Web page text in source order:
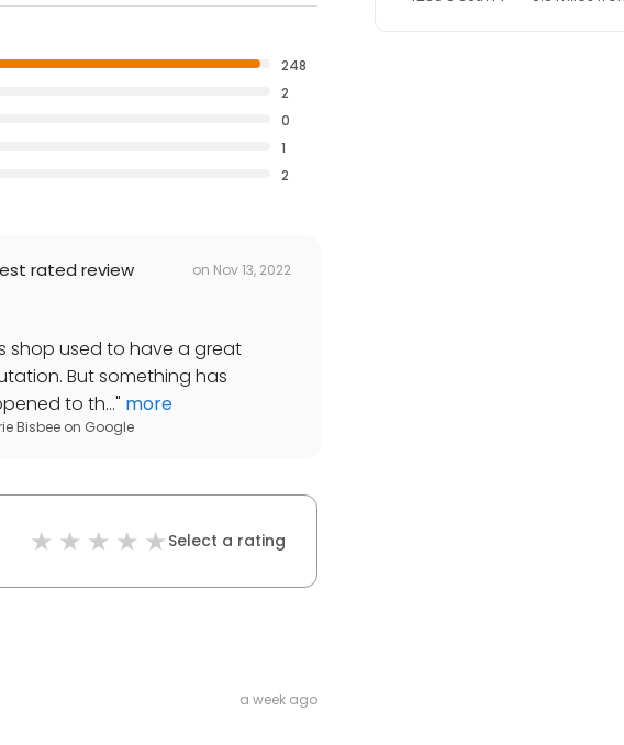
248
2
0
1
2
rated review on Nov 13, 2022
shop used to have a great
But something has
to th..." more
Bisbee on Google
Select a rating
a week ago